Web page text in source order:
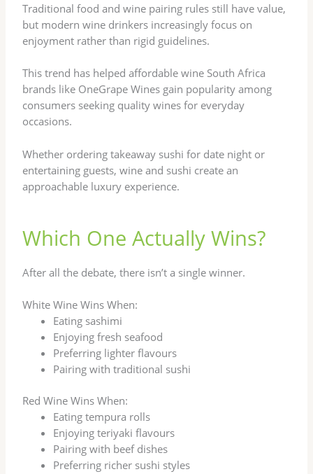
Traditional food and wine pairing rules still have value,
but modern wine drinkers increasingly focus on
enjoyment rather than rigid guidelines.
This trend has helped affordable wine South Africa
brands like OneGrape Wines gain popularity among
consumers seeking quality wines for everyday
occasions.
Whether ordering takeaway sushi for date night or
entertaining guests, wine and sushi create an
approachable luxury experience.
Which One Actually Wins?
After all the debate, there isn’t a single winner.
White Wine Wins When:
Eating sashimi
Enjoying fresh seafood
Preferring lighter flavours
Pairing with traditional sushi
Red Wine Wins When:
Eating tempura rolls
Enjoying teriyaki flavours
Pairing with beef dishes
Preferring richer sushi styles